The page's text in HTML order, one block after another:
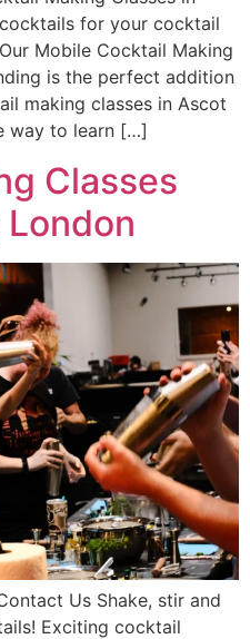
for your cocktail
Mobile Cocktail Making
is the perfect addition
making classes in Ascot
way to learn […]
Classes
Us Shake, stir and
Exciting cocktail